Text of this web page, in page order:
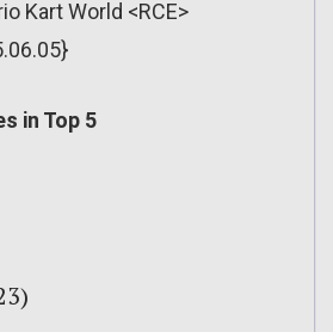
Kart World <RCE>
in Top 5